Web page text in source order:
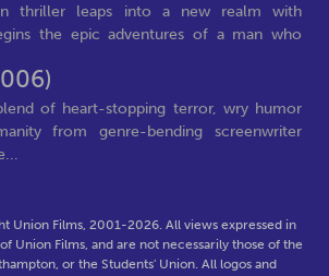
thriller leaps into a new realm with
the epic adventures of a man who
of heart-stopping terror, wry humor
from genre-bending screenwriter
Union Films, 2001-2026. All views expressed in
Union Films, and are not necessarily those of the
or the Students' Union. All logos and